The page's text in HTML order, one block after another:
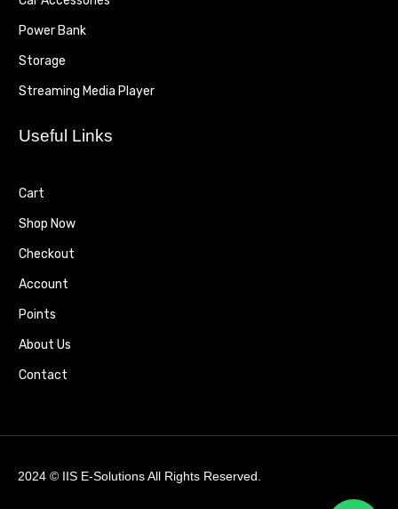
Power Bank
Storage
Streaming Media Player
Useful Links
Cart
Shop Now
Checkout
Account
Points
About Us
Contact
2024 © IIS E-SolutionsAll Rights Reserved.